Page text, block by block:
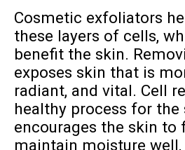
Cosmetic exfoliators
these layers of cells,
benefit the skin.
exposes skin that is
radiant, and vital. Cell
healthy process for the
encourages the skin to
maintain moisture